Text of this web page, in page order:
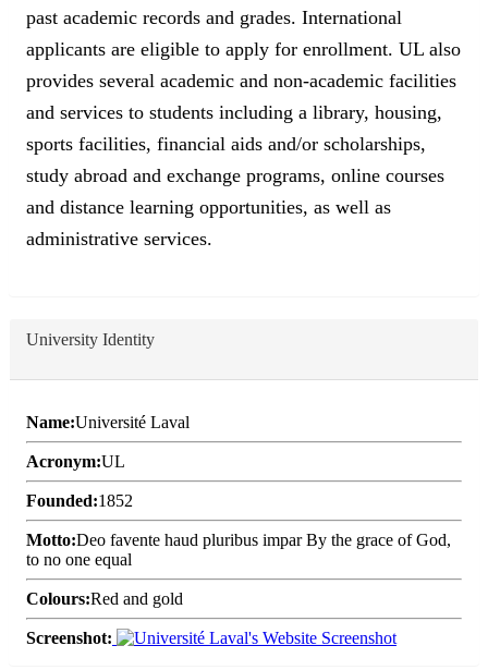
past academic records and grades. International
applicants are eligible to apply for enrollment. UL also
provides several academic and non-academic facilities
and services to students including a library, housing,
sports facilities, financial aids and/or scholarships,
study abroad and exchange programs, online courses
and distance learning opportunities, as well as
administrative services.
University Identity
Name:Université Laval
Acronym:UL
Founded:1852
Motto:Deo favente haud pluribus impar By the grace of God,
to no one equal
Colours:Red and gold
Screenshot: